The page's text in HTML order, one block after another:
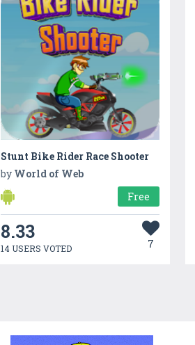
Stunt Bike Rider Race Shooter
by World of Web
Free
8.33
14 USERS VOTED 7